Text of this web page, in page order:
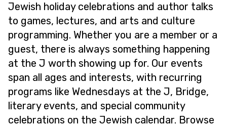
Jewish holiday celebrations and author talks
to games, lectures, and arts and culture
programming. Whether you are a member or a
guest, there is always something happening
at the J worth showing up for. Our events
span all ages and interests, with recurring
programs like Wednesdays at the J, Bridge,
literary events, and special community
celebrations on the Jewish calendar. Browse